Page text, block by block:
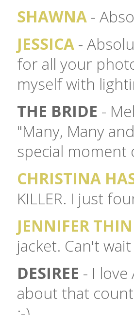
SHAWNA -
JESSICA -
for all your
myself with
THE BRIDE -
"Many, Many
special moment
CHRISTINA
KILLER. I just
JENNIFER
jacket. Can't
DESIREE - I
about that